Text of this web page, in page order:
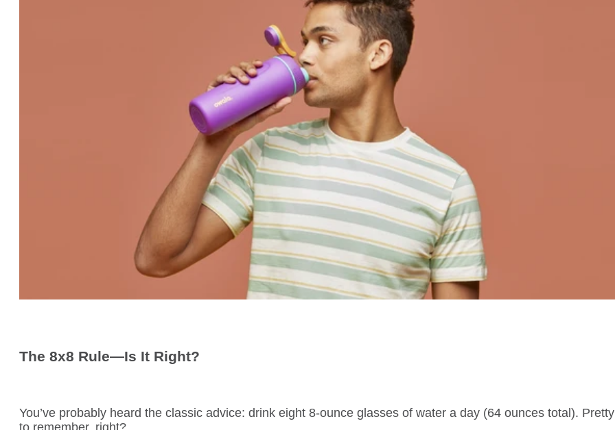
The 8x8 Rule—Is It Right?
You’ve probably heard the classic advice: drink eight 8-ounce glasses of water a day (64 ounces total).